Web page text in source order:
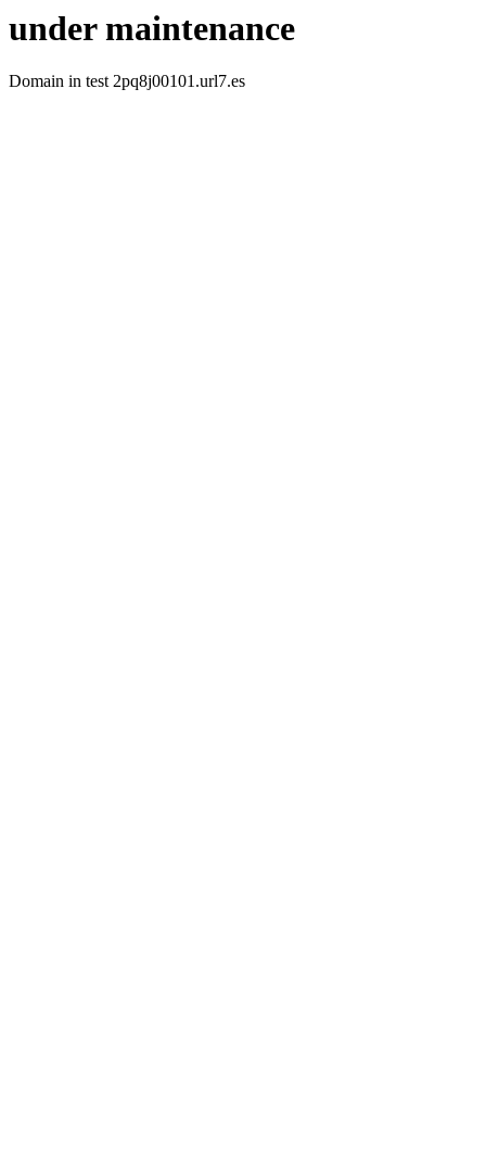
under maintenance
Domain in test 2pq8j00101.url7.es